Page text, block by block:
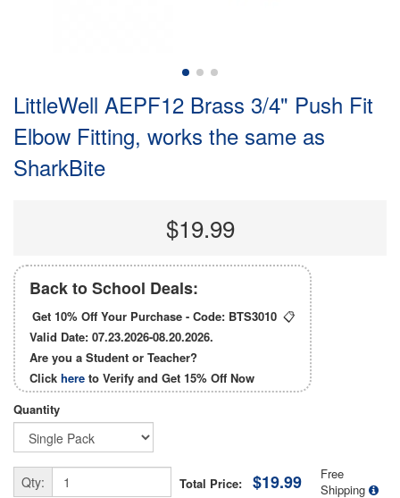
LittleWell AEPF12 Brass 3/4" Push Fit
Elbow Fitting, works the same as
SharkBite
$19.99
Back to School Deals:
Get 10% Off Your Purchase - Code: BTS3010 📋
Valid Date: 07.23.2026-08.20.2026.
Are you a Student or Teacher?
Click here to Verify and Get 15% Off Now
Quantity
Qty: Total Price: $19.99
Free
Shipping